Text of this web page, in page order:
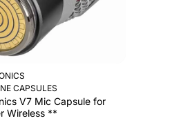
CAPSULES
V7 Mic Capsule for
Wireless **